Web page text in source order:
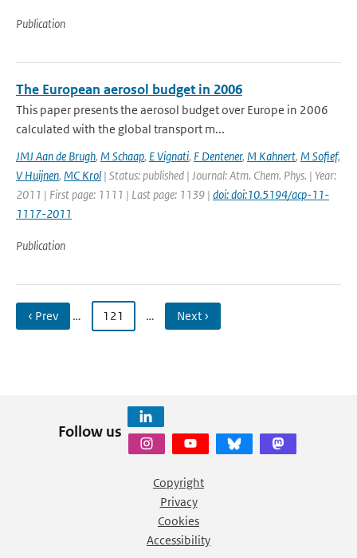
Publication
The European aerosol budget in 2006
This paper presents the aerosol budget over Europe in 2006
calculated with the global transport m...
JMJ Aan de Brugh, M Schaap, E Vignati, F Dentener, M Kahnert, M Sofief,
V Huijnen, MC Krol | Status: published | Journal: Atm. Chem. Phys. | Year:
2011 | First page: 1111 | Last page: 1139 | doi: doi:10.5194/acp-11-
1117-2011
Publication
‹ Prev … 121 … Next ›
Follow us
Copyright
Privacy
Cookies
Accessibility